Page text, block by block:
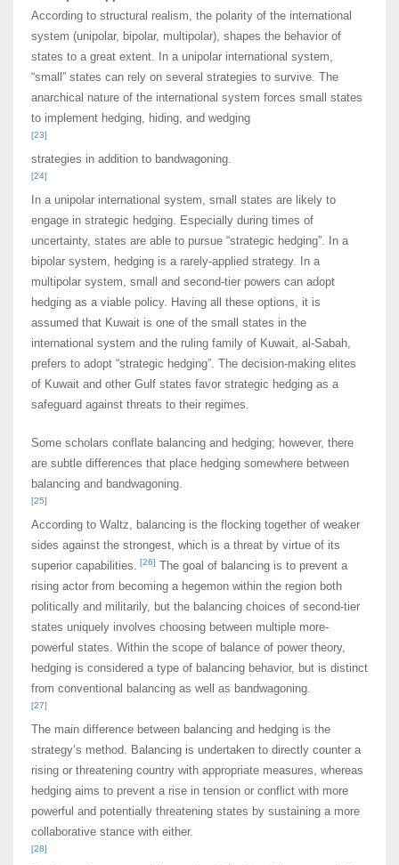
According to structural realism, the polarity of the international
system (unipolar, bipolar, multipolar), shapes the behavior of
states to a great extent. In a unipolar international system,
“small” states can rely on several strategies to survive. The
anarchical nature of the international system forces small states
to implement hedging, hiding, and wedging
[23]
strategies in addition to bandwagoning.
[24]
In a unipolar international system, small states are likely to
engage in strategic hedging. Especially during times of
uncertainty, states are able to pursue “strategic hedging”. In a
bipolar system, hedging is a rarely-applied strategy. In a
multipolar system, small and second-tier powers can adopt
hedging as a viable policy. Having all these options, it is
assumed that Kuwait is one of the small states in the
international system and the ruling family of Kuwait, al-Sabah,
prefers to adopt “strategic hedging”. The decision-making elites
of Kuwait and other Gulf states favor strategic hedging as a
safeguard against threats to their regimes.
Some scholars conflate balancing and hedging; however, there
are subtle differences that place hedging somewhere between
balancing and bandwagoning.
[25]
According to Waltz, balancing is the flocking together of weaker
sides against the strongest, which is a threat by virtue of its
superior capabilities. [26] The goal of balancing is to prevent a
rising actor from becoming a hegemon within the region both
politically and militarily, but the balancing choices of second-tier
states uniquely involves choosing between multiple more-
powerful states. Within the scope of balance of power theory,
hedging is considered a type of balancing behavior, but is distinct
from conventional balancing as well as bandwagoning.
[27]
The main difference between balancing and hedging is the
strategy’s method. Balancing is undertaken to directly counter a
rising or threatening country with appropriate measures, whereas
hedging aims to prevent a rise in tension or conflict with more
powerful and potentially threatening states by sustaining a more
collaborative stance with either.
[28]